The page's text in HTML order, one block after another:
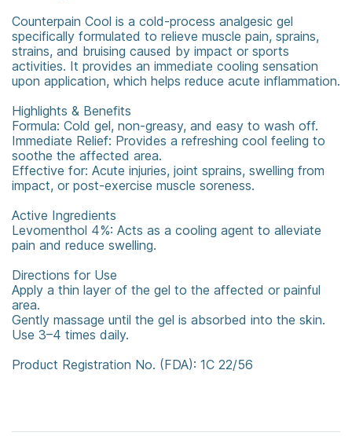
Counterpain Cool is a cold-process analgesic gel
specifically formulated to relieve muscle pain, sprains,
strains, and bruising caused by impact or sports
activities. It provides an immediate cooling sensation
upon application, which helps reduce acute inflammation.
Highlights & Benefits
Formula: Cold gel, non-greasy, and easy to wash off.
Immediate Relief: Provides a refreshing cool feeling to
soothe the affected area.
Effective for: Acute injuries, joint sprains, swelling from
impact, or post-exercise muscle soreness.
Active Ingredients
Levomenthol 4%: Acts as a cooling agent to alleviate
pain and reduce swelling.
Directions for Use
Apply a thin layer of the gel to the affected or painful
area.
Gently massage until the gel is absorbed into the skin.
Use 3–4 times daily.
Product Registration No. (FDA): 1C 22/56